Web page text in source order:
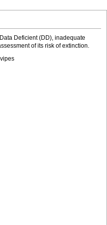
Deficient (DD), inadequate
of its risk of extinction.